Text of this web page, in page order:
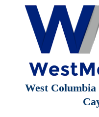
West